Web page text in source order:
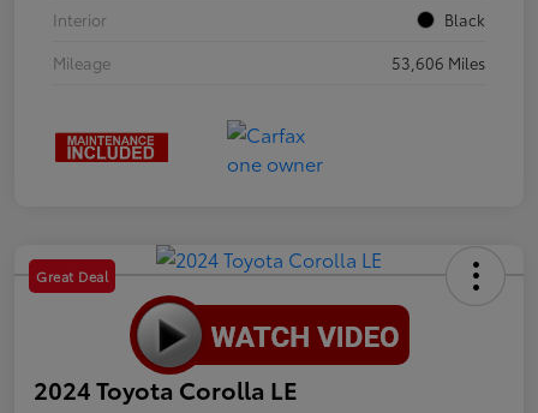
Interior
Black
Mileage
53,606 Miles
Great Deal
2024 Toyota Corolla LE